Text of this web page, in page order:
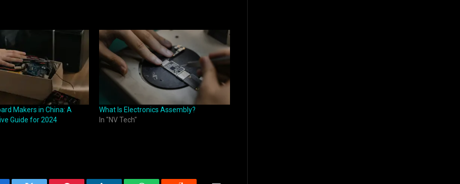
Makers in China: A
Guide for 2024
What Is Electronics Assembly?
In "NV Tech"